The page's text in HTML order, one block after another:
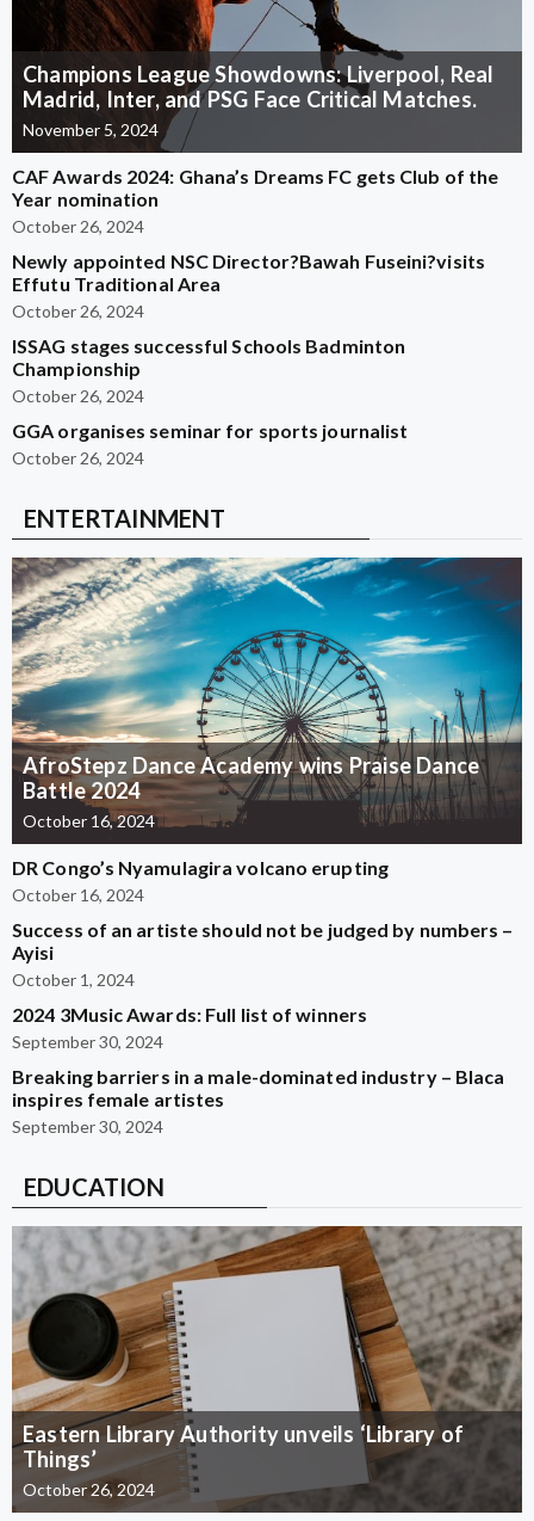
Champions League Showdowns: Liverpool, Real
Madrid, Inter, and PSG Face Critical Matches.
November 5, 2024
CAF Awards 2024: Ghana’s Dreams FC gets Club of the
Year nomination
October 26, 2024
Newly appointed NSC Director?Bawah Fuseini?visits
Effutu Traditional Area
October 26, 2024
ISSAG stages successful Schools Badminton
Championship
October 26, 2024
GGA organises seminar for sports journalist
October 26, 2024
ENTERTAINMENT
AfroStepz Dance Academy wins Praise Dance
Battle 2024
October 16, 2024
DR Congo’s Nyamulagira volcano erupting
October 16, 2024
Success of an artiste should not be judged by numbers –
Ayisi
October 1, 2024
2024 3Music Awards: Full list of winners
September 30, 2024
Breaking barriers in a male-dominated industry – Blaca
inspires female artistes
September 30, 2024
EDUCATION
Eastern Library Authority unveils ‘Library of
Things’
October 26, 2024